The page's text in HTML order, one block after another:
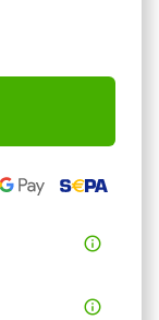
info_outline
info_outline